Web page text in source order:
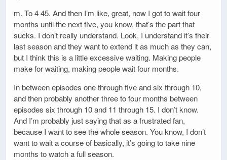
m. To 4 45. And then I’m like, great, now I got to wait four
months until the next five, you know, that’s the part that
sucks. I don’t really understand. Look, I understand it’s their
last season and they want to extend it as much as they can,
but I think this is a little excessive waiting. Making people
make for waiting, making people wait four months.
In between episodes one through five and six through 10,
and then probably another three to four months between
episodes six through 10 and 11 through 15. I don’t know.
And I’m probably just saying that as a frustrated fan,
because I want to see the whole season. You know, I don’t
want to wait a course of basically, it’s going to take nine
months to watch a full season.